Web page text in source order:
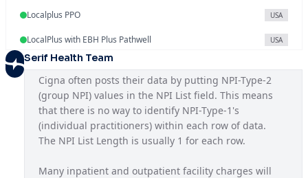
Localplus PPO USA
LocalPlus with EBH Plus Pathwell USA
Mississippi Connect
National OAP SAR
National PPO
North Carolina Connect
Serif Health Team
Cigna often posts their data by putting NPI-Type-2
(group NPI) values in the NPI List field. This means
that there is no way to identify NPI-Type-1's
(individual practitioners) within each row of data.
The NPI List Length is usually 1 for each row.
Many inpatient and outpatient facility charges will